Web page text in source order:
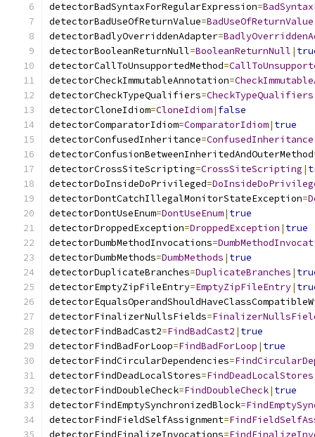
detectorBadSyntaxForRegularExpression=
detectorBadUseOfReturnValue=BadUseOfReturnValue
detectorBadlyOverriddenAdapter=
detectorBooleanReturnNull=BooleanReturnNull |
detectorCallToUnsupportedMethod=
detectorCheckImmutableAnnotation=
detectorCheckTypeQualifiers=CheckTypeQualifiers
detectorCloneIdiom=CloneIdiom| false
detectorComparatorIdiom=ComparatorIdiom| true
detectorConfusedInheritance=ConfusedInheritance
detectorConfusionBetweenInheritedAndOuterMethod
detectorCrossSiteScripting=CrossSiteScripting |
detectorDoInsideDoPrivileged=
detectorDontCatchIllegalMonitorStateException=
detectorDontUseEnum=DontUseEnum| true
detectorDroppedException=DroppedException | true
detectorDumbMethodInvocations=
detectorDumbMethods=DumbMethods | true
detectorDuplicateBranches=DuplicateBranches |
detectorEmptyZipFileEntry=EmptyZipFileEntry|
detectorFinalizerNullsFields=
detectorFindBadCast2=FindBadCast2 | true
detectorFindBadForLoop=FindBadForLoop | true
detectorFindCircularDependencies=
detectorFindDeadLocalStores=FindDeadLocalStores
detectorFindDoubleCheck=FindDoubleCheck| true
detectorFindEmptySynchronizedBlock=
detectorFindFieldSelfAssignment=
detectorFindFinalizeInvocations=